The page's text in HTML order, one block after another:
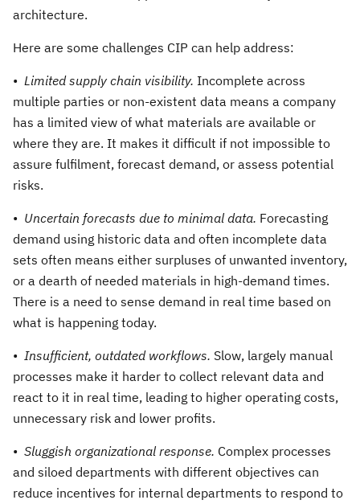
architecture.
Here are some challenges CIP can help address:
• Limited supply chain visibility. Incomplete across
multiple parties or non-existent data means a company
has a limited view of what materials are available or
where they are. It makes it difficult if not impossible to
assure fulfilment, forecast demand, or assess potential
risks.
• Uncertain forecasts due to minimal data. Forecasting
demand using historic data and often incomplete data
sets often means either surpluses of unwanted inventory,
or a dearth of needed materials in high-demand times.
There is a need to sense demand in real time based on
what is happening today.
• Insufficient, outdated workflows. Slow, largely manual
processes make it harder to collect relevant data and
react to it in real time, leading to higher operating costs,
unnecessary risk and lower profits.
• Sluggish organizational response. Complex processes
and siloed departments with different objectives can
reduce incentives for internal departments to respond to